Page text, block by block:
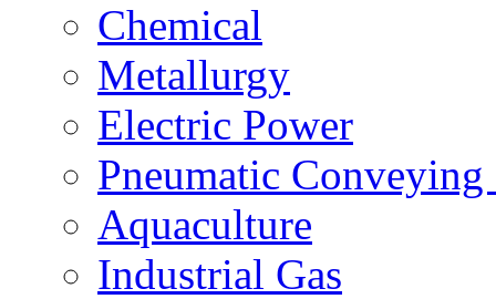
Chemical
Metallurgy
Electric Power
Pneumatic Conveying
Aquaculture
Industrial Gas